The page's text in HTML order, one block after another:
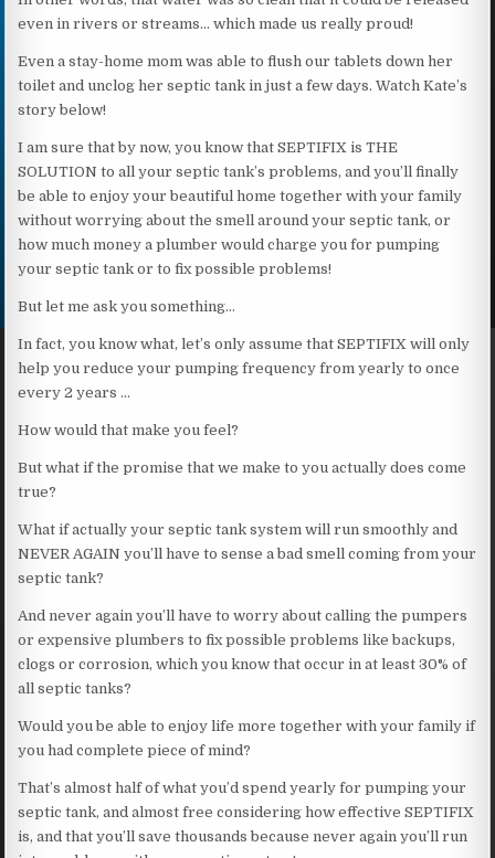
even in rivers or streams… which made us really proud!
Even a stay-home mom was able to flush our tablets down her
toilet and unclog her septic tank in just a few days. Watch Kate’s
story below!
I am sure that by now, you know that SEPTIFIX is THE
SOLUTION to all your septic tank’s problems, and you’ll finally
be able to enjoy your beautiful home together with your family
without worrying about the smell around your septic tank, or
how much money a plumber would charge you for pumping
your septic tank or to fix possible problems!
But let me ask you something…
In fact, you know what, let’s only assume that SEPTIFIX will only
help you reduce your pumping frequency from yearly to once
every 2 years …
How would that make you feel?
But what if the promise that we make to you actually does come
true?
What if actually your septic tank system will run smoothly and
NEVER AGAIN you’ll have to sense a bad smell coming from your
septic tank?
And never again you’ll have to worry about calling the pumpers
or expensive plumbers to fix possible problems like backups,
clogs or corrosion, which you know that occur in at least 30% of
all septic tanks?
Would you be able to enjoy life more together with your family if
you had complete piece of mind?
That’s almost half of what you’d spend yearly for pumping your
septic tank, and almost free considering how effective SEPTIFIX
is, and that you’ll save thousands because never again you’ll run